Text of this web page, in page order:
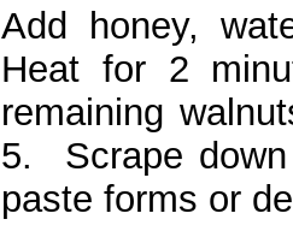
Add honey,
Heat for 2
remaining
5. Scrape
paste forms or